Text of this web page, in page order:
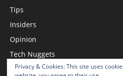
Privacy & Cookies: This site uses
Tips
Insiders
Opinion
Tech Nuggets
Review